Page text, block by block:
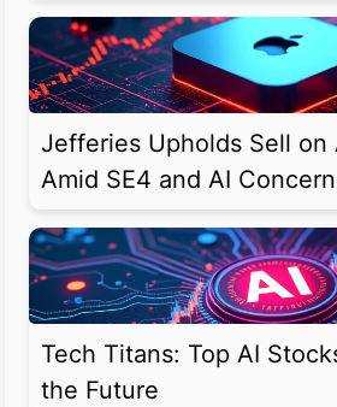
Jefferies Upholds Sell on
Amid SE4 and AI
Tech Titans: Top AI
the Future